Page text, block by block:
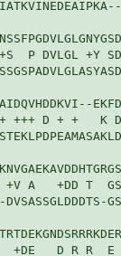
P DVLGL +Y
+++ D + +   K
A   +DD T
+DE   D R R  E